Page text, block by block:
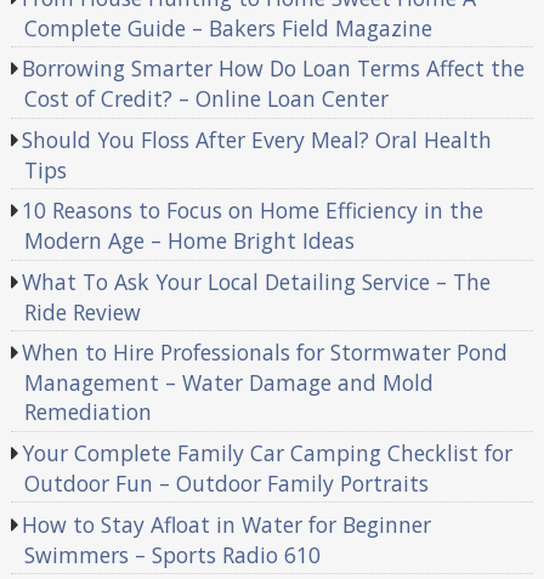
Complete Guide – Bakers Field Magazine
Borrowing Smarter How Do Loan Terms Affect the
Cost of Credit? – Online Loan Center
Should You Floss After Every Meal? Oral Health
Tips
10 Reasons to Focus on Home Efficiency in the
Modern Age – Home Bright Ideas
What To Ask Your Local Detailing Service – The
Ride Review
When to Hire Professionals for Stormwater Pond
Management – Water Damage and Mold
Remediation
Your Complete Family Car Camping Checklist for
Outdoor Fun – Outdoor Family Portraits
How to Stay Afloat in Water for Beginner
Swimmers – Sports Radio 610